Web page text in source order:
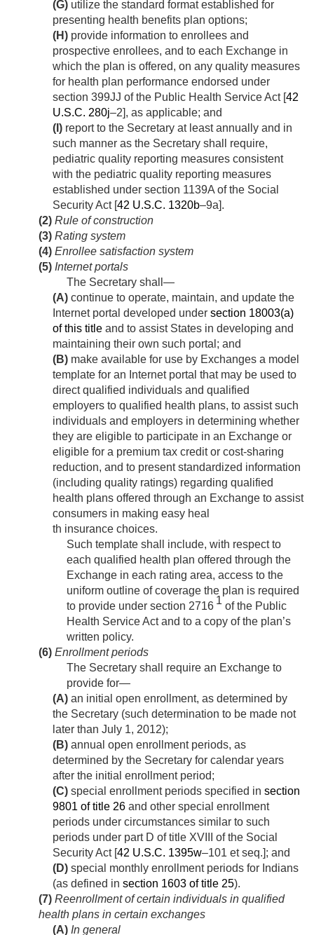
(G) utilize the standard format established for
presenting health benefits plan options;
(H) provide information to enrollees and
prospective enrollees, and to each Exchange in
which the plan is offered, on any quality measures
for health plan performance endorsed under
section 399JJ of the Public Health Service Act [42
U.S.C. 280j–2], as applicable; and
(I) report to the Secretary at least annually and in
such manner as the Secretary shall require,
pediatric quality reporting measures consistent
with the pediatric quality reporting measures
established under section 1139A of the Social
Security Act [42 U.S.C. 1320b–9a].
(2) Rule of construction
(3) Rating system
(4) Enrollee satisfaction system
(5) Internet portals
The Secretary shall—
(A) continue to operate, maintain, and update the
Internet portal developed under section 18003(a)
of this title and to assist States in developing and
maintaining their own such portal; and
(B) make available for use by Exchanges a model
template for an Internet portal that may be used to
direct qualified individuals and qualified
employers to qualified health plans, to assist such
individuals and employers in determining whether
they are eligible to participate in an Exchange or
eligible for a premium tax credit or cost-sharing
reduction, and to present standardized information
(including quality ratings) regarding qualified
health plans offered through an Exchange to assist
consumers in making easy heal
th insurance choices.
Such template shall include, with respect to
each qualified health plan offered through the
Exchange in each rating area, access to the
uniform outline of coverage the plan is required
to provide under section 2716 1 of the Public
Health Service Act and to a copy of the plan’s
written policy.
(6) Enrollment periods
The Secretary shall require an Exchange to
provide for—
(A) an initial open enrollment, as determined by
the Secretary (such determination to be made not
later than July 1, 2012);
(B) annual open enrollment periods, as
determined by the Secretary for calendar years
after the initial enrollment period;
(C) special enrollment periods specified in section
9801 of title 26 and other special enrollment
periods under circumstances similar to such
periods under part D of title XVIII of the Social
Security Act [42 U.S.C. 1395w–101 et seq.]; and
(D) special monthly enrollment periods for Indians
(as defined in section 1603 of title 25).
(7) Reenrollment of certain individuals in qualified
health plans in certain exchanges
(A) In general